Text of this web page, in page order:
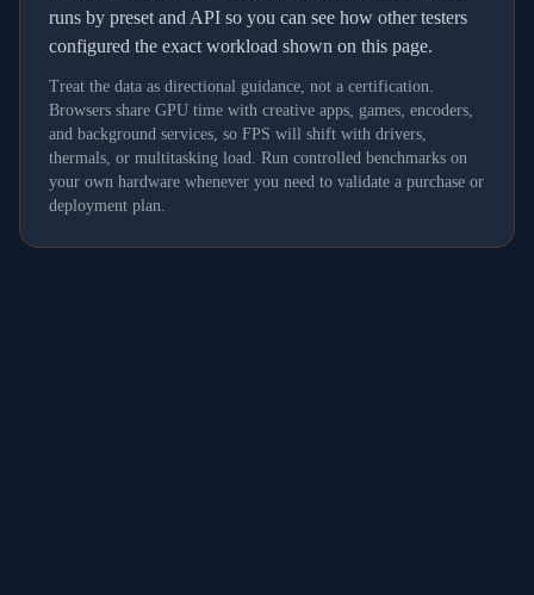
runs by preset and API so you can see how other testers
configured the exact workload shown on this page.
Treat the data as directional guidance, not a certification.
Browsers share GPU time with creative apps, games, encoders,
and background services, so FPS will shift with drivers,
thermals, or multitasking load. Run controlled benchmarks on
your own hardware whenever you need to validate a purchase or
deployment plan.